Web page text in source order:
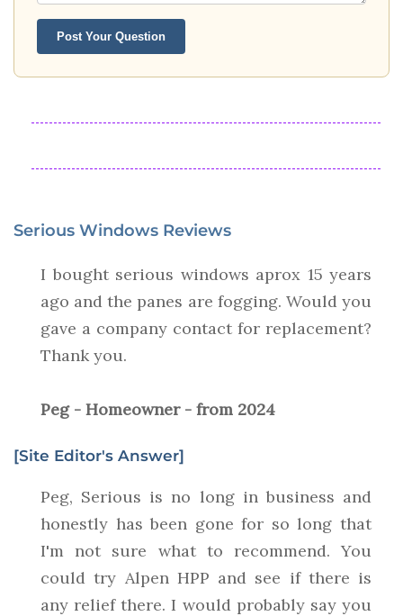
Post Your Question
Serious Windows Reviews
I bought serious windows aprox 15 years
ago and the panes are fogging. Would you
gave a company contact for replacement?
Thank you.
Peg - Homeowner - from 2024
[Site Editor's Answer]
Peg, Serious is no long in business and
honestly has been gone for so long that
I'm not sure what to recommend. You
could try Alpen HPP and see if there is
any relief there. I would probably say you